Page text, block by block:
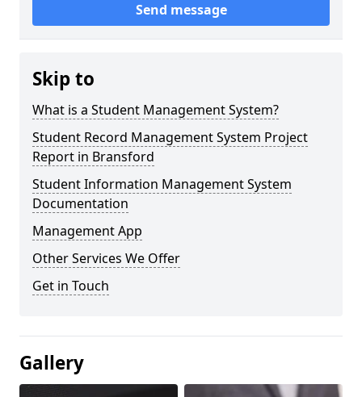
Send message
Skip to
What is a Student Management System?
Student Record Management System Project
Report in Bransford
Student Information Management System
Documentation
Management App
Other Services We Offer
Get in Touch
Gallery